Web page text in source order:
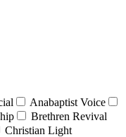
Anabaptist Voice
Brethren Revival
Christian Light